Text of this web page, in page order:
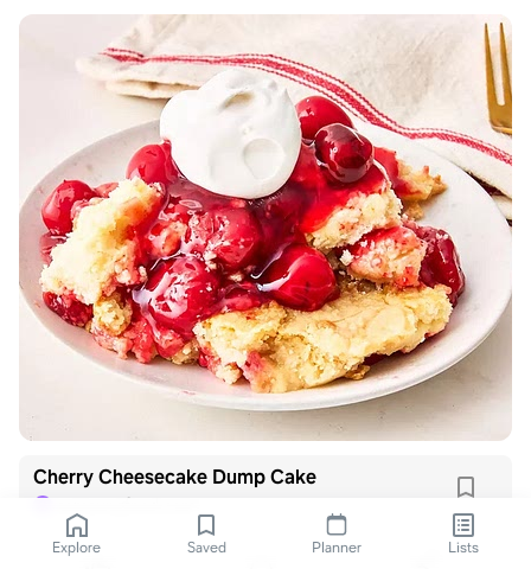
Cherry Cheesecake Dump Cake
samsungfood.com
Explore Saved Planner Lists